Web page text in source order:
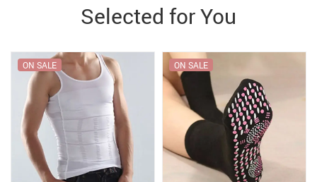
Selected for You
ON SALE ON SALE